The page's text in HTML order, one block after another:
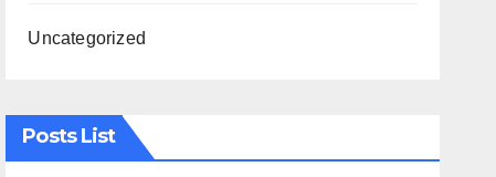
Uncategorized
Posts List